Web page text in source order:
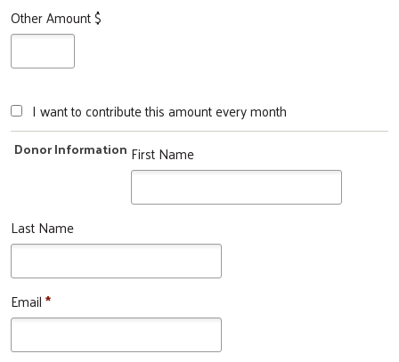
Other Amount $
I want to contribute this amount every month
Donor Information First Name
Last Name
Email*